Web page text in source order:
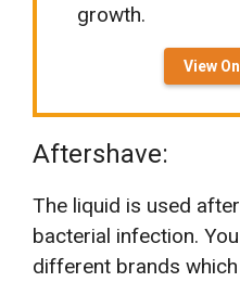
growth.
View
Aftershave:
The liquid is used
bacterial infection.
different brands